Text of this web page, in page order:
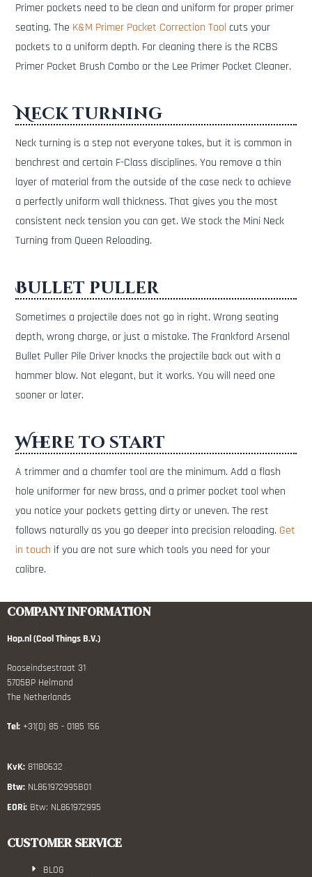
Primer pockets need to be clean and uniform for proper primer
seating. The K&M Primer Pocket Correction Tool cuts your
pockets to a uniform depth. For cleaning there is the RCBS
Primer Pocket Brush Combo or the Lee Primer Pocket Cleaner.
Neck turning
Neck turning is a step not everyone takes, but it is common in
benchrest and certain F-Class disciplines. You remove a thin
layer of material from the outside of the case neck to achieve
a perfectly uniform wall thickness. That gives you the most
consistent neck tension you can get. We stock the Mini Neck
Turning from Queen Reloading.
Bullet puller
Sometimes a projectile does not go in right. Wrong seating
depth, wrong charge, or just a mistake. The Frankford Arsenal
Bullet Puller Pile Driver knocks the projectile back out with a
hammer blow. Not elegant, but it works. You will need one
sooner or later.
Where to start
A trimmer and a chamfer tool are the minimum. Add a flash
hole uniformer for new brass, and a primer pocket tool when
you notice your pockets getting dirty or uneven. The rest
follows naturally as you go deeper into precision reloading. Get
in touch if you are not sure which tools you need for your
calibre.
COMPANY INFORMATION
Hop.nl (Cool Things B.V.)
Rooseindsestraat 31
5705BP Helmond
The Netherlands
Tel: +31(0) 85 - 0185 156
KvK: 81180632
Btw: NL861972995B01
EORi: Btw: NL861972995
CUSTOMER SERVICE
BLOG